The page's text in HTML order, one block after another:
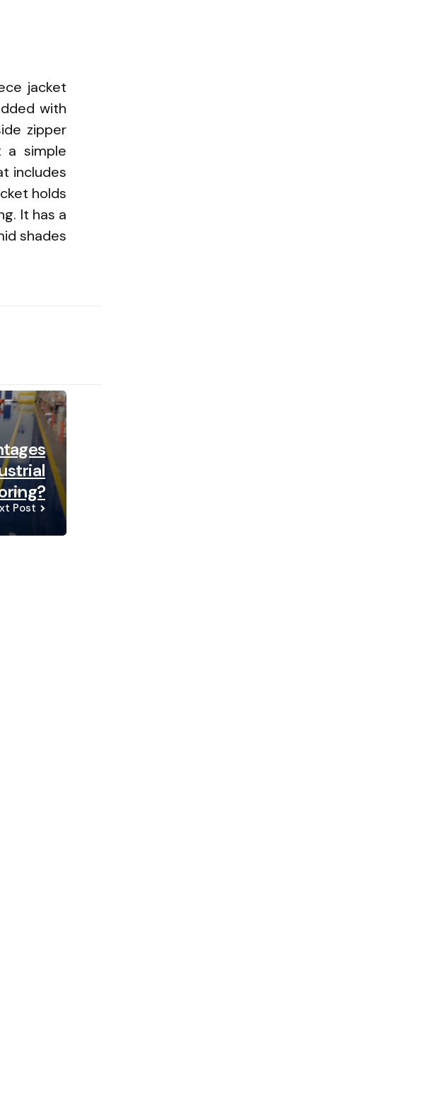
jacket
with
zipper
a simple
includes
holds
It has a
shades
Post